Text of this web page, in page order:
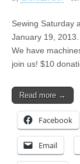
Sewing Saturday
January 19,
We have
join us! $10
Read more →
Facebook
Email